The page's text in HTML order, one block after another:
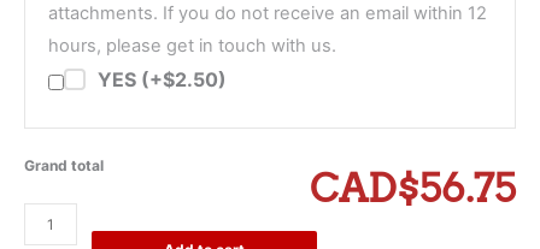
attachments. If you do not receive an email within 12
hours, please get in touch with us.
YES (+$2.50)
Grand total CAD$56.75
Dragonfly
Return